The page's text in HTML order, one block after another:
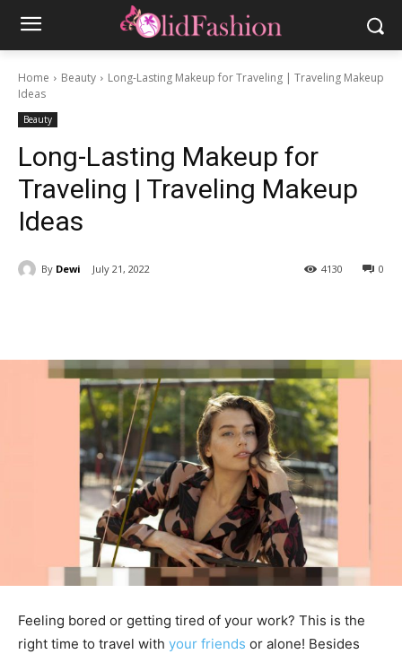
Home Beauty
Long-Lasting Makeup for Traveling | Traveling Makeup
Ideas
Beauty
Long-Lasting Makeup for
Traveling | Traveling Makeup
Ideas
By Dewi July 21, 2022 0
4130
Feeling bored or getting tired of your work? This is the
right time to travel with your friends or alone! Besides